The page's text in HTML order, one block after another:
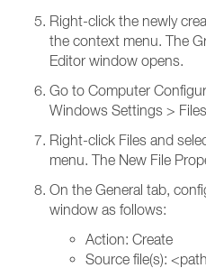
Right-click the newly
the context menu. The
Editor window opens.
Go to Computer
Windows Settings >
Right-click Files and
menu. The New File
On the General tab,
window as follows: ​​​​​​
Action: Create
Source file(s):